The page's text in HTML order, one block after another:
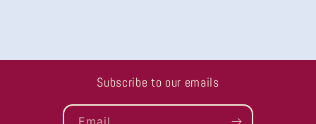
Subscribe to our emails
Email